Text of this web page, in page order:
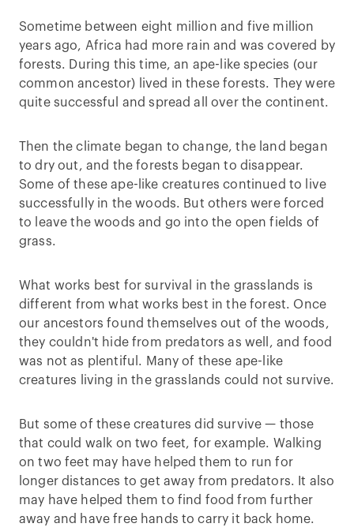
Sometime between eight million and five million
years ago, Africa had more rain and was covered by
forests. During this time, an ape-like species (our
common ancestor) lived in these forests. They were
quite successful and spread all over the continent.
Then the climate began to change, the land began
to dry out, and the forests began to disappear.
Some of these ape-like creatures continued to live
successfully in the woods. But others were forced
to leave the woods and go into the open fields of
grass.
What works best for survival in the grasslands is
different from what works best in the forest. Once
our ancestors found themselves out of the woods,
they couldn't hide from predators as well, and food
was not as plentiful. Many of these ape-like
creatures living in the grasslands could not survive.
But some of these creatures did survive — those
that could walk on two feet, for example. Walking
on two feet may have helped them to run for
longer distances to get away from predators. It also
may have helped them to find food from further
away and have free hands to carry it back home.